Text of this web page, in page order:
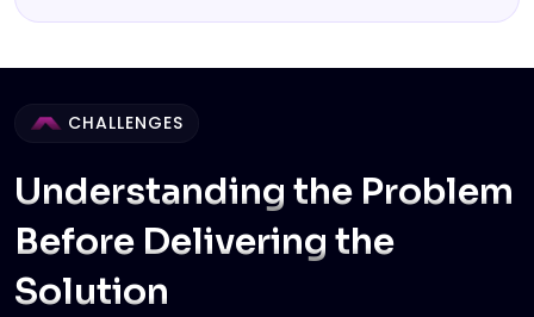
CHALLENGES
Understanding the Problem
Before Delivering the
Solution